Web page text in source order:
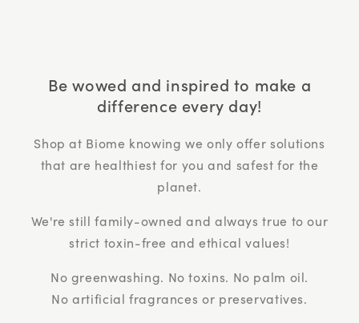
Be wowed and inspired to make a
difference every day!
Shop at Biome knowing we only offer solutions
that are healthiest for you and safest for the
planet.
We're still family-owned and always true to our
strict toxin-free and ethical values!
No greenwashing. No toxins. No palm oil.
No artificial fragrances or preservatives.